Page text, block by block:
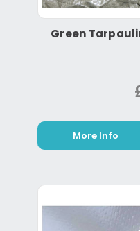
Green
More Info